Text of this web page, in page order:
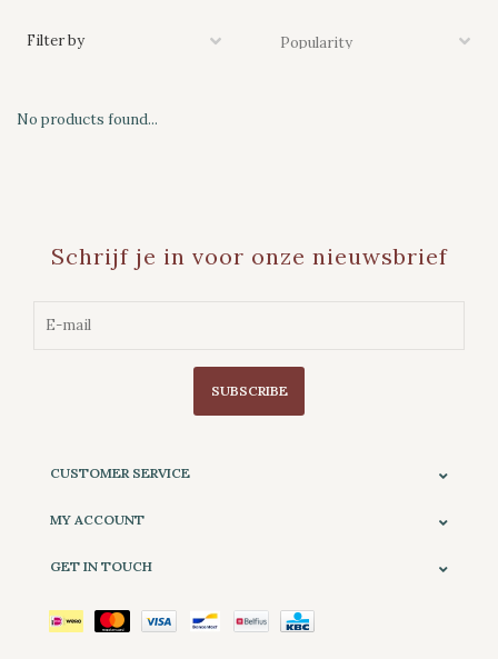
Filter by
No products found...
Schrijf je in voor onze nieuwsbrief
SUBSCRIBE
CUSTOMER SERVICE
MY ACCOUNT
GET IN TOUCH